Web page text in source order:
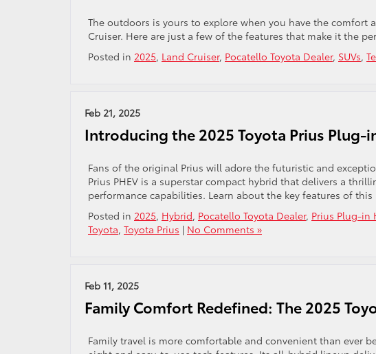
The outdoors is yours to explore when you have the comfort
Cruiser. Here are just a few of the features that make it the
Posted in 2025, Land Cruiser, Pocatello Toyota Dealer, SUVs,
Feb 21, 2025
Introducing the 2025 Toyota Prius Plug-
Fans of the original Prius will adore the futuristic and
Prius PHEV is a superstar compact hybrid that delivers a
performance capabilities. Learn about the key features of
Posted in 2025, Hybrid, Pocatello Toyota Dealer, Prius Plug-in
Toyota, Toyota Prius | No Comments »
Feb 11, 2025
Family Comfort Redefined: The 2025
Family travel is more comfortable and convenient than ever